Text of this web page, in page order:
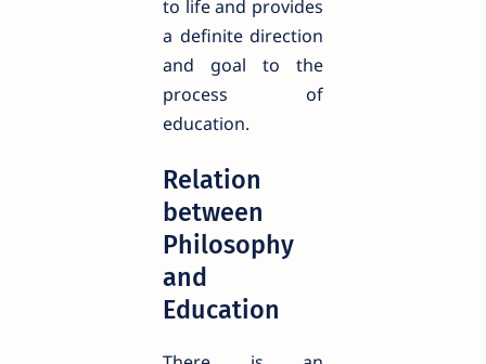
to life and provides
a definite direction
and goal to the
process of
education.
Relation
between
Philosophy
and
Education